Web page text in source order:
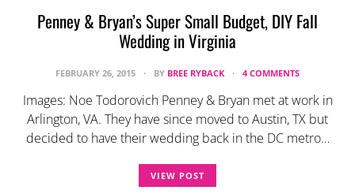
Penney & Bryan’s Super Small Budget, DIY Fall
Wedding in Virginia
FEBRUARY 26, 2015 BY BREE RYBACK 4 COMMENTS
Images: Noe Todorovich Penney & Bryan met at work in
Arlington, VA. They have since moved to Austin, TX but
decided to have their wedding back in the DC metro…
VIEW POST